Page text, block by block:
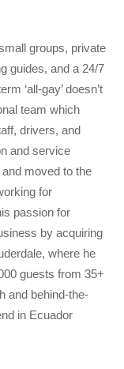
groups, private
guides, and a 24/7
‘all-gay’ doesn’t
team which
drivers, and
and service
moved to the
for
passion for
by acquiring
where he
guests from 35+
and behind-the-
in Ecuador